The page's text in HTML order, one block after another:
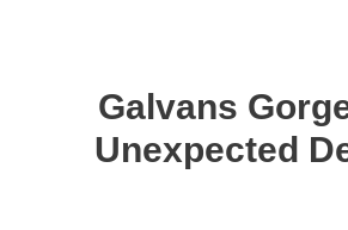
Galvans
Unexpected